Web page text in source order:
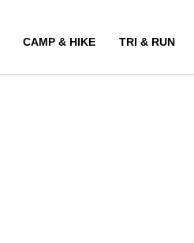
CAMP & HIKE TRI & RUN